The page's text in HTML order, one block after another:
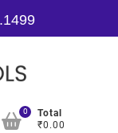
0
Total
₹0.00